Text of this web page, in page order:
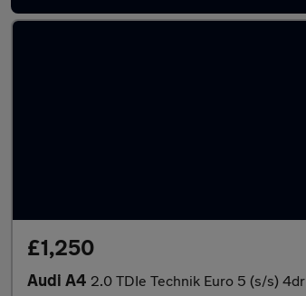
£1,250
Audi A4 2.0 TDIe Technik Euro 5 (s/s) 4dr